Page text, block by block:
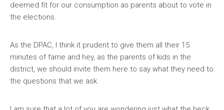
deemed fit for our consumption as parents about to vote in
the elections.
As the DPAC, I think it prudent to give them all their 15
minutes of fame and hey, as the parents of kids in the
district, we should invite them here to say what they need to
the questions that we ask.